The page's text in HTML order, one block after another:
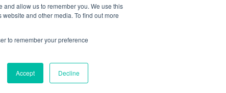
allow us to remember you. We use this
and other media. To find out more
to remember your preference
Accept Decline